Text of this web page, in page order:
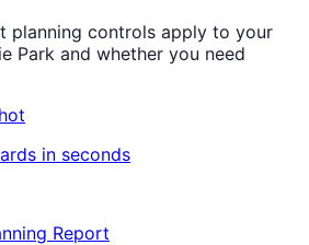
planning controls apply to your
Park and whether you need
in seconds
Report